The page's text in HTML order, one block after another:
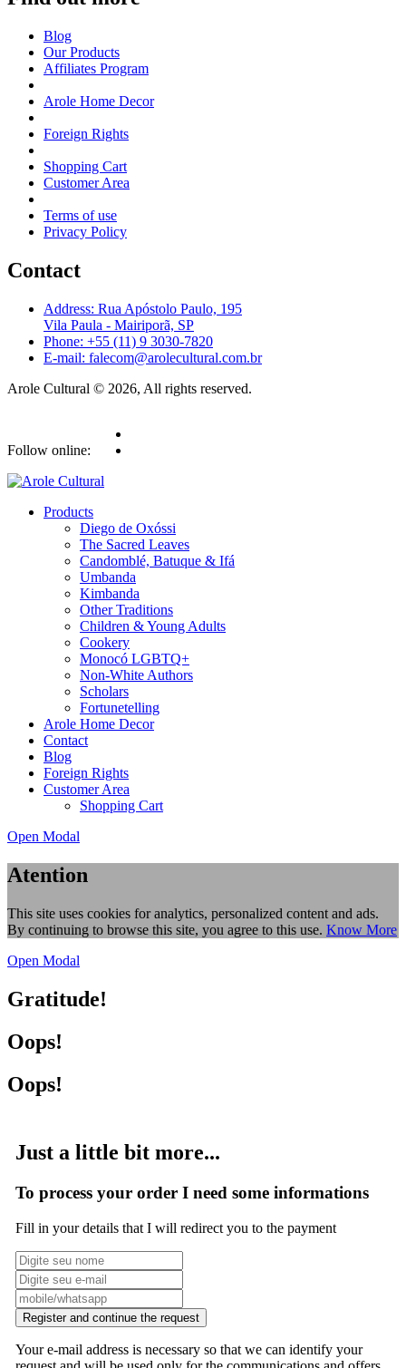
Blog
Our Products
Affiliates Program
Arole Home Decor
Foreign Rights
Shopping Cart
Customer Area
Terms of use
Privacy Policy
Contact
Address: Rua Apóstolo Paulo, 195
Vila Paula - Mairiporã, SP
Phone: +55 (11) 9 3030-7820
E-mail: falecom@arolecultural.com.br
Arole Cultural © 2026, All rights reserved.
Follow online:
Products
Diego de Oxóssi
The Sacred Leaves
Candomblé, Batuque & Ifá
Umbanda
Kimbanda
Other Traditions
Children & Young Adults
Cookery
Monocó LGBTQ+
Non-White Authors
Scholars
Fortunetelling
Arole Home Decor
Contact
Blog
Foreign Rights
Customer Area
Shopping Cart
Open Modal
Atention
This site uses cookies for analytics, personalized content and ads.
By continuing to browse this site, you agree to this use. Know More
Open Modal
Gratitude!
Oops!
Oops!
Just a little bit more...
To process your order I need some informations
Fill in your details that I will redirect you to the payment
Register and continue the request
Your e-mail address is necessary so that we can identify your